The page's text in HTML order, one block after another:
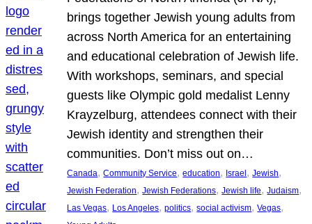
brings together Jewish young adults from
across North America for an entertaining
and educational celebration of Jewish life.
With workshops, seminars, and special
guests like Olympic gold medalist Lenny
Krayzelburg, attendees connect with their
Jewish identity and strengthen their
communities. Don’t miss out on…
Canada, Community Service, education, Israel, Jewish
Jewish Federation, Jewish Federations, Jewish life, Judaism
Las Vegas, Los Angeles, politics, social activism, Vegas